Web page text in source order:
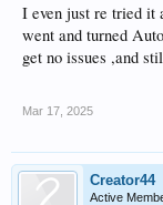
I even just re tried it
went and turned
get no issues ,and
Mar 17, 2025
Creator44
Active